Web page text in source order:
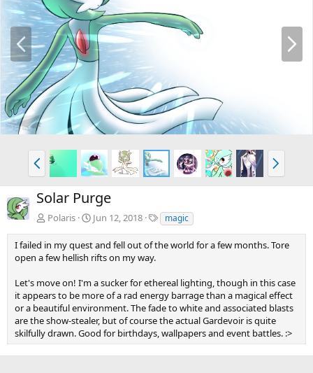
P
e
v
N
x
P
r
e
v
N
e
x
Solar Purge
Polaris Jun 12, 2018
T
a
g
magic
I failed in my quest and fell out of the world for a few months. Tore
open a few hellish rifts on my way.
Let's move on! I'm a sucker for ethereal lighting, though in this case
it appears to be more of a rad energy barrage than a magical effect
or a beautiful environment. The fade to white and associated blasts
are the show-stealer, but of course the actual Gardevoir is quite
skilfully drawn. Good for birthdays, wallpapers and event battles. :>